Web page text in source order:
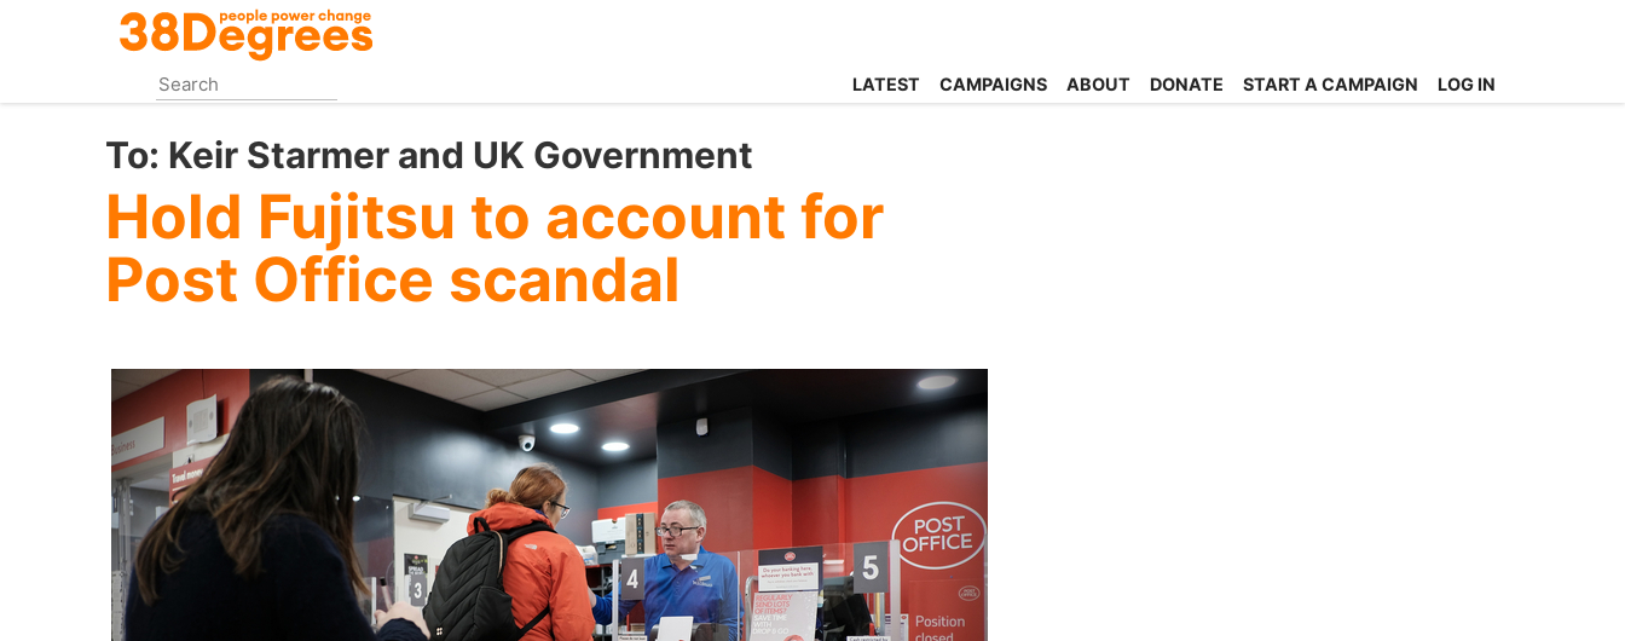
content
LATEST CAMPAIGNS ABOUT DONATE START A CAMPAIGN LOG IN
To: Keir Starmer and UK Government
Hold Fujitsu to account for
Post Office scandal